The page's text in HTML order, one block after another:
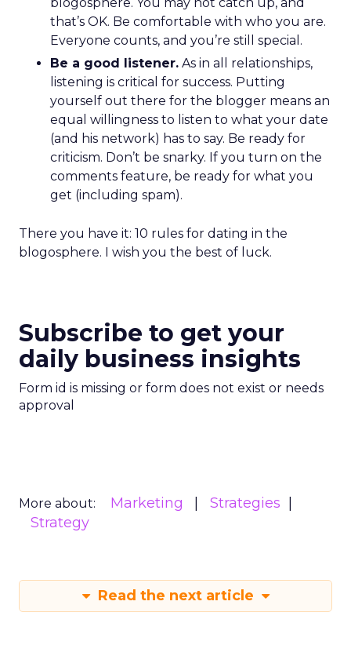
that’s OK. Be comfortable with who you are.
Everyone counts, and you’re still special.
Be a good listener. As in all relationships,
listening is critical for success. Putting
yourself out there for the blogger means an
equal willingness to listen to what your date
(and his network) has to say. Be ready for
criticism. Don’t be snarky. If you turn on the
comments feature, be ready for what you
get (including spam).
There you have it: 10 rules for dating in the
blogosphere. I wish you the best of luck.
Subscribe to get your
daily business insights
Form id is missing or form does not exist or needs
approval
More about: Marketing
Strategies
Strategy
Read the next article